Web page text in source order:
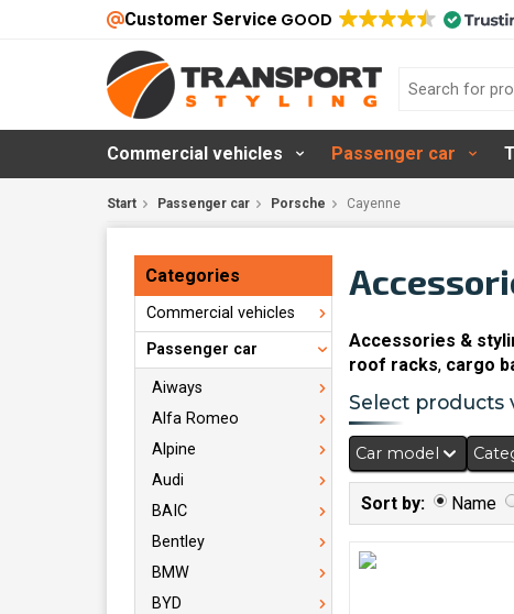
Customer Service GOOD
Commercial vehicles Passenger car
Start Passenger car Porsche Cayenne
Categories
Commercial vehicles
Passenger car
Aiways
Alfa Romeo
Alpine
Audi
BAIC
Bentley
BMW
BYD
Accessories &
roof racks, cargo
Select products
Car model
Sort by: Name